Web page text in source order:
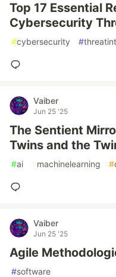
Top 17 Essential
Cybersecurity
#cybersecurity #
Vaiber
Jun 25 '25
The Sentient
Twins and the
#ai #machinelearning #
Vaiber
Jun 25 '25
Agile
#software